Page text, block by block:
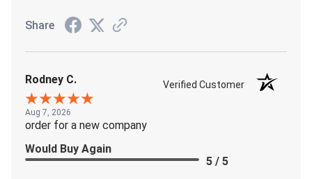
Share
Rodney C. Verified Customer
Aug 7, 2026
order for a new company
Would Buy Again
5 / 5